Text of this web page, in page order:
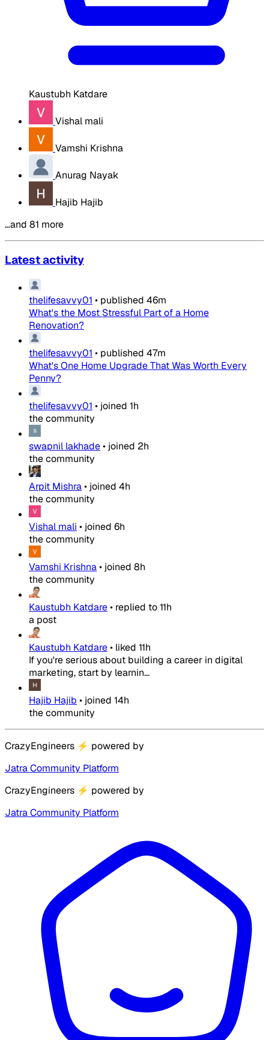
Kaustubh Katdare
Vishal mali
Vamshi Krishna
Anurag Nayak
Hajib Hajib
…and 81 more
Latest activity
thelifesavvy01 • published 46m
What's the Most Stressful Part of a Home
Renovation?
thelifesavvy01 • published 47m
What's One Home Upgrade That Was Worth Every
Penny?
thelifesavvy01 • joined 1h
the community
swapnil lakhade• joined 2h
the community
Arpit Mishra• joined 4h
the community
Vishal mali • joined 6h
the community
Vamshi Krishna• joined 8h
the community
Kaustubh Katdare• replied to11h
a post
Kaustubh Katdare• liked 11h
If you're serious about building a career in digital
marketing, start by learnin...
Hajib Hajib • joined 14h
the community
CrazyEngineers ⚡ powered by
Jatra Community Platform
CrazyEngineers ⚡ powered by
Jatra Community Platform